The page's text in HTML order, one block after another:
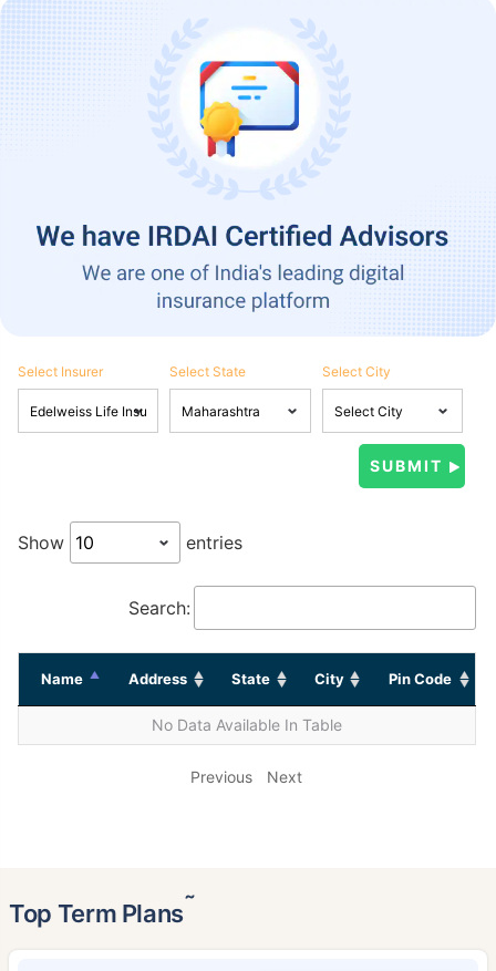
Select Insurer Select State Select City
Show entries
Search:
Name Address State City Pin Code
No Data Available In Table
Previous Next
Top Term Plans˜